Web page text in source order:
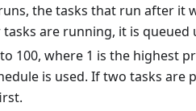
the tasks that run after it
are running, it is
100, where 1 is the highest
is used. If two tasks